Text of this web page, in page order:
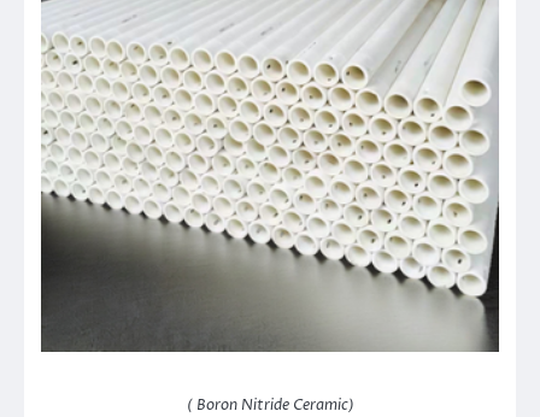
( Boron Nitride Ceramic)